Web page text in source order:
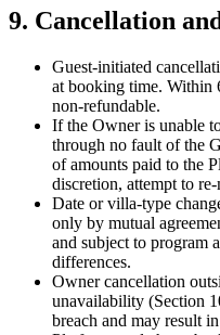
9. Cancellation
Guest-initiated
at booking time. Within
non-refundable.
If the Owner is unable
through no fault of the
of amounts paid to the
discretion, attempt to
Date or villa-type
only by mutual
and subject to program
differences.
Owner cancellation
unavailability (Section
breach and may result